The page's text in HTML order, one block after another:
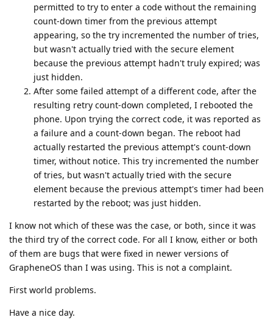
permitted to try to enter a code without the remaining
count-down timer from the previous attempt
appearing, so the try incremented the number of tries,
but wasn't actually tried with the secure element
because the previous attempt hadn't truly expired; was
just hidden.
After some failed attempt of a different code, after the
resulting retry count-down completed, I rebooted the
phone. Upon trying the correct code, it was reported as
a failure and a count-down began. The reboot had
actually restarted the previous attempt's count-down
timer, without notice. This try incremented the number
of tries, but wasn't actually tried with the secure
element because the previous attempt's timer had been
restarted by the reboot; was just hidden.
I know not which of these was the case, or both, since it was
the third try of the correct code. For all I know, either or both
of them are bugs that were fixed in newer versions of
GrapheneOS than I was using. This is not a complaint.
First world problems.
Have a nice day.